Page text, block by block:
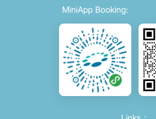
MiniApp Booking: